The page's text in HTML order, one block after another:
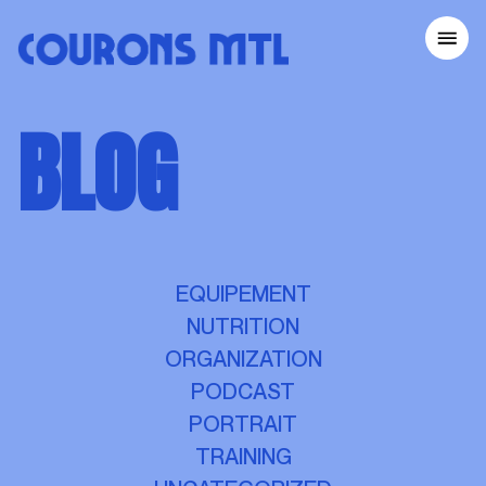
HOME
OUR EVENTS
TIPS FOR RUNNERS
SUSTAINABILITY
CONTACT
MARATHON BENEVA DE MONTRÉAL
BLOG
EQUIPEMENT
NUTRITION
ORGANIZATION
PODCAST
PORTRAIT
TRAINING